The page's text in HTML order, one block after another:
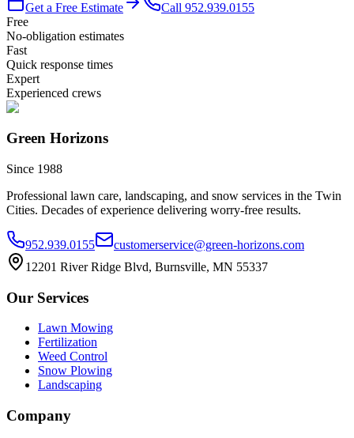
Get a Free Estimate Call 952.939.0155
Free
No-obligation estimates
Fast
Quick response times
Expert
Experienced crews
Green Horizons
Since 1988
Professional lawn care, landscaping, and snow services in the Twin
Cities. Decades of experience delivering worry-free results.
952.939.0155
customerservice@green-horizons.com
12201 River Ridge Blvd, Burnsville, MN 55337
Our Services
Lawn Mowing
Fertilization
Weed Control
Snow Plowing
Landscaping
Company